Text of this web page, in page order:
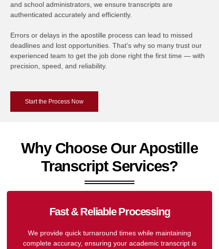
and school administrators, we ensure transcripts are
authenticated accurately and efficiently.
Errors or delays in the apostille process can lead to missed
deadlines and lost opportunities. That’s why so many trust our
experienced team to get the job done right the first time — with
precision, speed, and reliability.
Start the Process Now
Why Choose Our Apostille
Transcript Services?
Fast & Reliable Processing
We provide quick turnaround times while maintaining
complete accuracy, ensuring your academic transcript is